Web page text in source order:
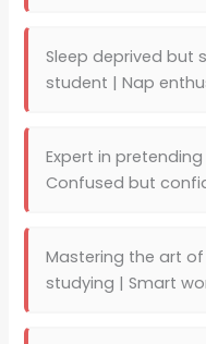
Sleep deprived but
student | Nap
Expert in
Confused but
Mastering the art
studying | Smart